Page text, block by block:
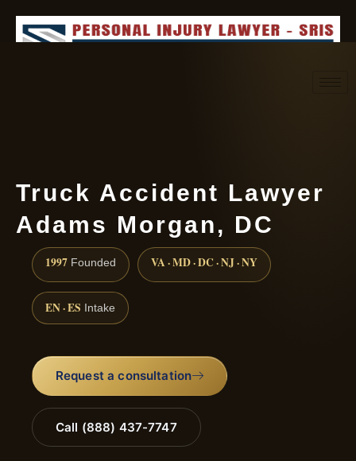
Truck Accident Lawyer
Adams Morgan, DC
1997 Founded VA · MD · DC · NJ · NY
EN · ES Intake
Request a consultation
Call (888) 437-7747